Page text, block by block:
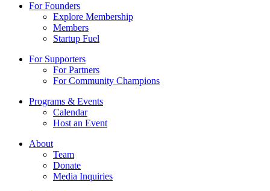
For Founders
Explore Membership
Members
Startup Fuel
For Supporters
For Partners
For Community Champions
Programs & Events
Calendar
Host an Event
About
Team
Donate
Media Inquiries